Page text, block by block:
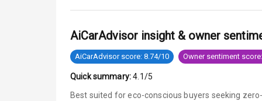
Anti Lock
AiCarAdvisor insight & owner
AiCarAdvisor score: 8.74/10 Owner sentiment
Quick summary: 4.1/5
Best suited for eco-conscious buyers seeking